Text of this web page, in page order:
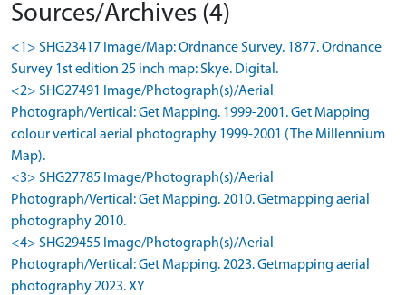
Sources/Archives (4)
<1> SHG23417 Image/Map: Ordnance Survey. 1877. Ordnance
Survey 1st edition 25 inch map: Skye. Digital.
<2> SHG27491 Image/Photograph(s)/Aerial
Photograph/Vertical: Get Mapping. 1999-2001. Get Mapping
colour vertical aerial photography 1999-2001 (The Millennium
Map).
<3> SHG27785 Image/Photograph(s)/Aerial
Photograph/Vertical: Get Mapping. 2010. Getmapping aerial
photography 2010.
<4> SHG29455 Image/Photograph(s)/Aerial
Photograph/Vertical: Get Mapping. 2023. Getmapping aerial
photography 2023. XY